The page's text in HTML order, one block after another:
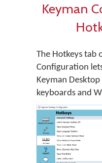
Keyman
The Hotkeys tab
Configuration
Keyman
keyboards and